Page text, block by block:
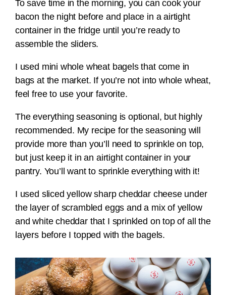
To save time in the morning, you can cook your
bacon the night before and place in a airtight
container in the fridge until you’re ready to
assemble the sliders.
I used mini whole wheat bagels that come in
bags at the market. If you’re not into whole wheat,
feel free to use your favorite.
The everything seasoning is optional, but highly
recommended. My recipe for the seasoning will
provide more than you’ll need to sprinkle on top,
but just keep it in an airtight container in your
pantry. You’ll want to sprinkle everything with it!
I used sliced yellow sharp cheddar cheese under
the layer of scrambled eggs and a mix of yellow
and white cheddar that I sprinkled on top of all the
layers before I topped with the bagels.